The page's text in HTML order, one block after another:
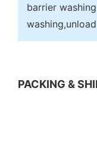
barrier
PACKING &